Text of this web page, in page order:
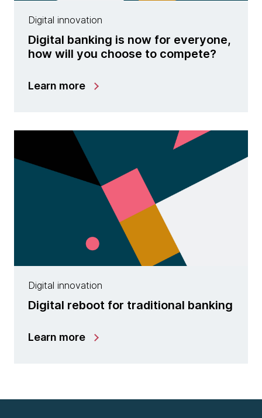
Digital innovation
Digital banking is now for everyone,
how will you choose to compete?
Learn more
Digital innovation
Digital reboot for traditional banking
Learn more